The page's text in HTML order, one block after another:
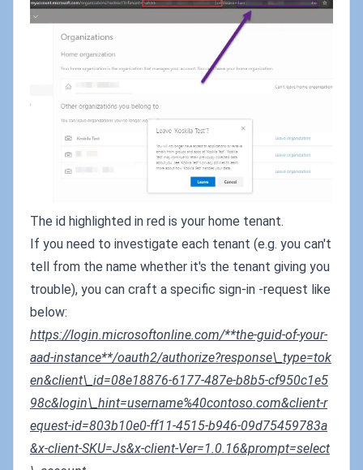
The id highlighted in red is your home tenant.
If you need to investigate each tenant (e.g. you can't
tell from the name whether it's the tenant giving you
trouble), you can craft a specific sign-in -request like
below:
https://login.microsoftonline.com/**the-guid-of-your-
aad-instance**/oauth2/authorize?response\_type=tok
en&client\_id=08e18876-6177-487e-b8b5-cf950c1e5
98c&login\_hint=username%40contoso.com&client-r
equest-id=803b10e0-ff11-4515-b946-09d75459783a
&x-client-SKU=Js&x-client-Ver=1.0.16&prompt=select